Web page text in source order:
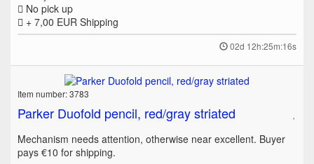
No pick up
+ 7,00 EUR Shipping
02d 12h:25m:16s
Item number: 3783
Parker Duofold pencil, red/gray striated
Mechanism needs attention, otherwise near excellent. Buyer
pays €10 for shipping.